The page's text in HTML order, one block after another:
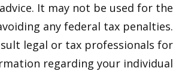
It may not be used for the
any federal tax penalties.
legal or tax professionals for
regarding your individual